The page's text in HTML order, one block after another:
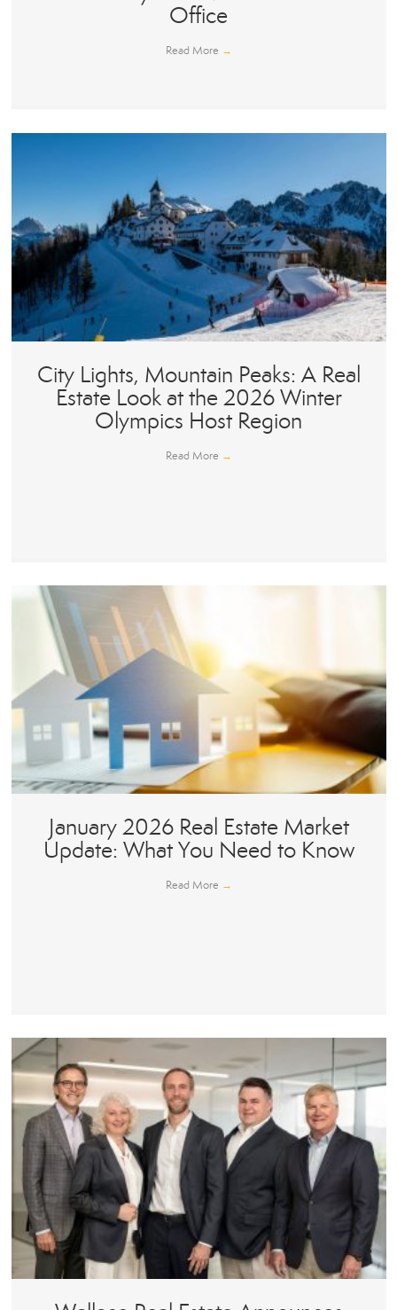
Office
Read More →
City Lights, Mountain Peaks: A Real
Estate Look at the 2026 Winter
Olympics Host Region
Read More →
January 2026 Real Estate Market
Update: What You Need to Know
Read More →